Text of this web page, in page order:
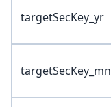
targetSecKey_yr
targetSecKey_mn